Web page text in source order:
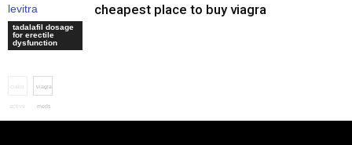
levitra
recommended
dosage
tadalafil dosage
for erectile
dysfunction
cheapest place to buy viagra
cialis
active
viagra
meds